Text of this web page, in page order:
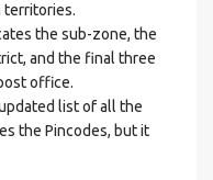
territories.
the sub-zone, the
and the final three
office.
list of all the
the Pincodes, but it